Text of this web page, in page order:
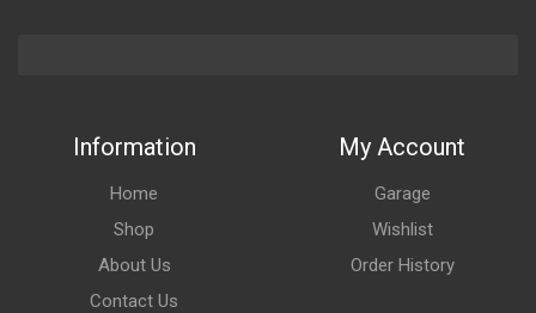
Information
Home
Shop
About Us
Contact Us
My Account
Garage
Wishlist
Order History